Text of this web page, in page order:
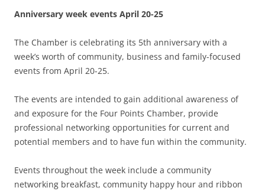
Anniversary week events April 20-25
The Chamber is celebrating its 5th anniversary with a
week’s worth of community, business and family-focused
events from April 20-25.
The events are intended to gain additional awareness of
and exposure for the Four Points Chamber, provide
professional networking opportunities for current and
potential members and to have fun within the community.
Events throughout the week include a community
networking breakfast, community happy hour and ribbon